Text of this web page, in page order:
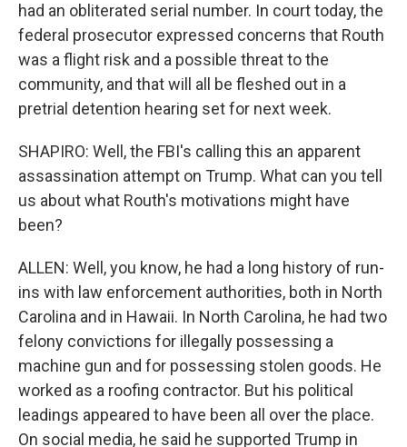
had an obliterated serial number. In court today, the
federal prosecutor expressed concerns that Routh
was a flight risk and a possible threat to the
community, and that will all be fleshed out in a
pretrial detention hearing set for next week.
SHAPIRO: Well, the FBI's calling this an apparent
assassination attempt on Trump. What can you tell
us about what Routh's motivations might have
been?
ALLEN: Well, you know, he had a long history of run-
ins with law enforcement authorities, both in North
Carolina and in Hawaii. In North Carolina, he had two
felony convictions for illegally possessing a
machine gun and for possessing stolen goods. He
worked as a roofing contractor. But his political
leadings appeared to have been all over the place.
On social media, he said he supported Trump in